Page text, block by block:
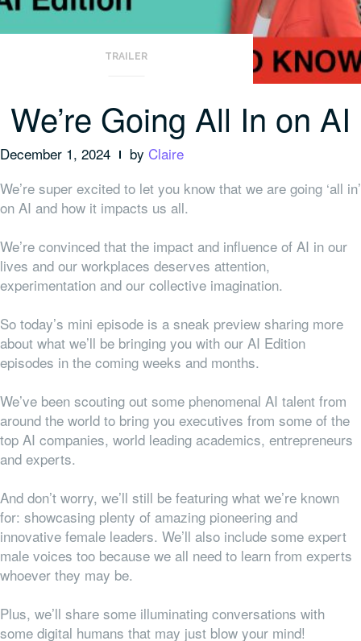
TRAILER
We’re Going All In on AI
December 1, 2024 by Claire
We’re super excited to let you know that we are going ‘all in’
on AI and how it impacts us all.
We’re convinced that the impact and influence of AI in our
lives and our workplaces deserves attention,
experimentation and our collective imagination.
So today’s mini episode is a sneak preview sharing more
about what we’ll be bringing you with our AI Edition
episodes in the coming weeks and months.
We’ve been scouting out some phenomenal AI talent from
around the world to bring you executives from some of the
top AI companies, world leading academics, entrepreneurs
and experts.
And don’t worry, we’ll still be featuring what we’re known
for: showcasing plenty of amazing pioneering and
innovative female leaders. We’ll also include some expert
male voices too because we all need to learn from experts
whoever they may be.
Plus, we’ll share some illuminating conversations with
some digital humans that may just blow your mind!